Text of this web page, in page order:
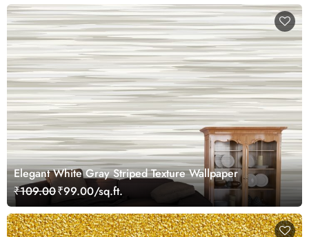
Elegant White Gray Striped Texture Wallpaper
₹109.00₹99.00/sq.ft.